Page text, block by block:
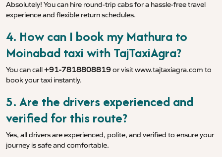
Absolutely! You can hire round-trip cabs for a hassle-free travel
experience and flexible return schedules.
4. How can I book my Mathura to
Moinabad taxi with TajTaxiAgra?
You can call+91-7818808819or visitwww.tajtaxiagra.com to
book your taxi instantly.
5. Are the drivers experienced and
verified for this route?
Yes, all drivers are experienced, polite, and verified to ensure your
journey is safe and comfortable.